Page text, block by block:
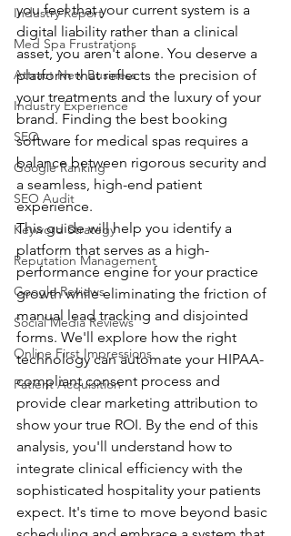
Industry Report
Med Spa Frustrations
Attract New Business
Industry Experience
SEO
Google Ranking
SEO Audit
Keyword Strategy
Reputation Management
Google Reviews
Social Media Reviews
Online First Impressions
Patient Acquisition
you feel that your current system is a
digital liability rather than a clinical
asset, you aren't alone. You deserve a
platform that reflects the precision of
your treatments and the luxury of your
brand. Finding the best booking
software for medical spas requires a
balance between rigorous security and
a seamless, high-end patient
experience.
This guide will help you identify a
platform that serves as a high-
performance engine for your practice
growth while eliminating the friction of
manual lead tracking and disjointed
forms. We'll explore how the right
technology can automate your HIPAA-
compliant consent process and
provide clear marketing attribution to
show your true ROI. By the end of this
analysis, you'll understand how to
integrate clinical efficiency with the
sophisticated hospitality your patients
expect. It's time to move beyond basic